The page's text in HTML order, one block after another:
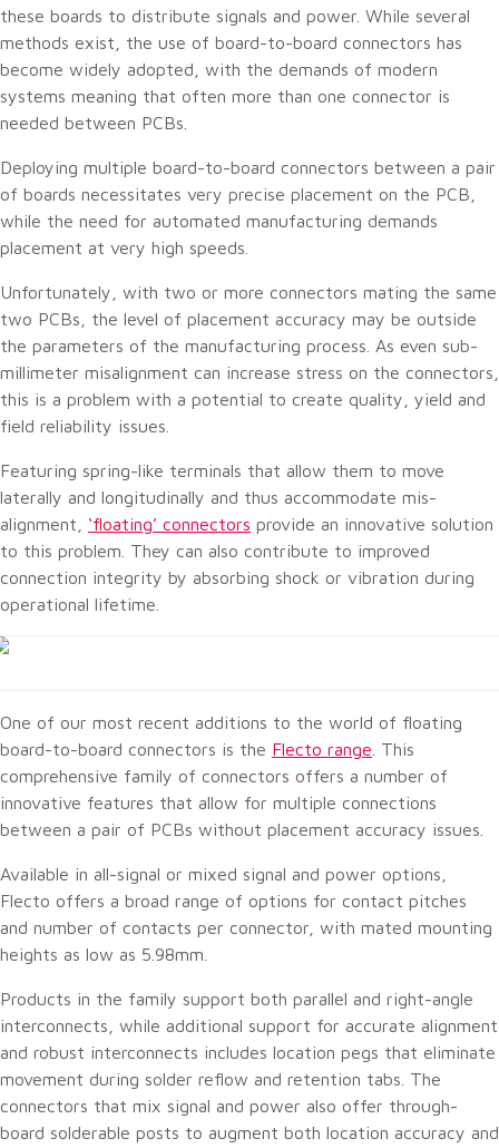
these boards to distribute signals and power. While several
methods exist, the use of board-to-board connectors has
become widely adopted, with the demands of modern
systems meaning that often more than one connector is
needed between PCBs.
Deploying multiple board-to-board connectors between a pair
of boards necessitates very precise placement on the PCB,
while the need for automated manufacturing demands
placement at very high speeds.
Unfortunately, with two or more connectors mating the same
two PCBs, the level of placement accuracy may be outside
the parameters of the manufacturing process. As even sub-
millimeter misalignment can increase stress on the connectors,
this is a problem with a potential to create quality, yield and
field reliability issues.
Featuring spring-like terminals that allow them to move
laterally and longitudinally and thus accommodate mis-
alignment, ‘floating’ connectors provide an innovative solution
to this problem. They can also contribute to improved
connection integrity by absorbing shock or vibration during
operational lifetime.
One of our most recent additions to the world of floating
board-to-board connectors is the Flecto range . This
comprehensive family of connectors offers a number of
innovative features that allow for multiple connections
between a pair of PCBs without placement accuracy issues.
Available in all-signal or mixed signal and power options,
Flecto offers a broad range of options for contact pitches
and number of contacts per connector, with mated mounting
heights as low as 5.98mm.
Products in the family support both parallel and right-angle
interconnects, while additional support for accurate alignment
and robust interconnects includes location pegs that eliminate
movement during solder reflow and retention tabs. The
connectors that mix signal and power also offer through-
board solderable posts to augment both location accuracy and